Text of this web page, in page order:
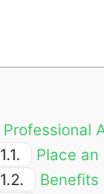
Professional
1.1.
Place
1.2.
Benefits